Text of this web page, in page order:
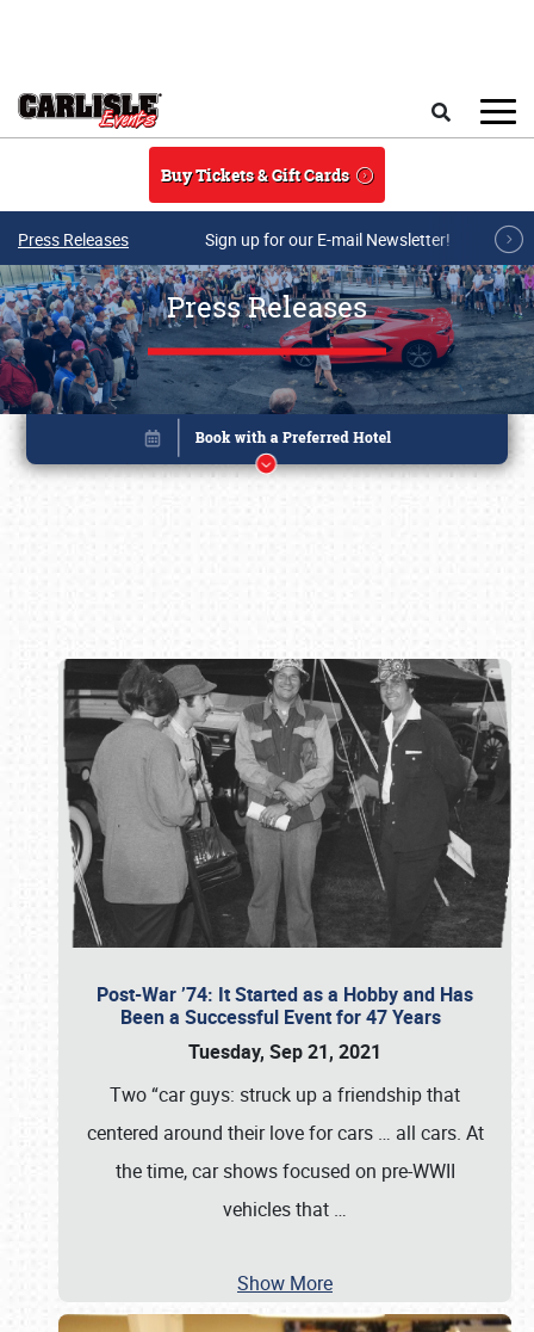
Buy Tickets & Gift Cards
Press Releases Sign up for our E-mail Newsletter!
Press Releases
Post-War ’74: It Started as a Hobby and Has
Been a Successful Event for 47 Years
Tuesday, Sep 21, 2021
Two “car guys: struck up a friendship that
centered around their love for cars … all cars. At
the time, car shows focused on pre-WWII
vehicles that …
Show More
Book online or call (800) 216-1876